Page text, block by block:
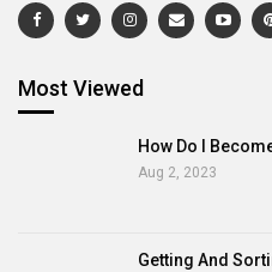
Most Viewed
How Do I
Aug 2, 2023
Getting And